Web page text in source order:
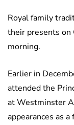
Royal family
their presents on
morning.
Earlier in
attended the
at Westminster
appearances as